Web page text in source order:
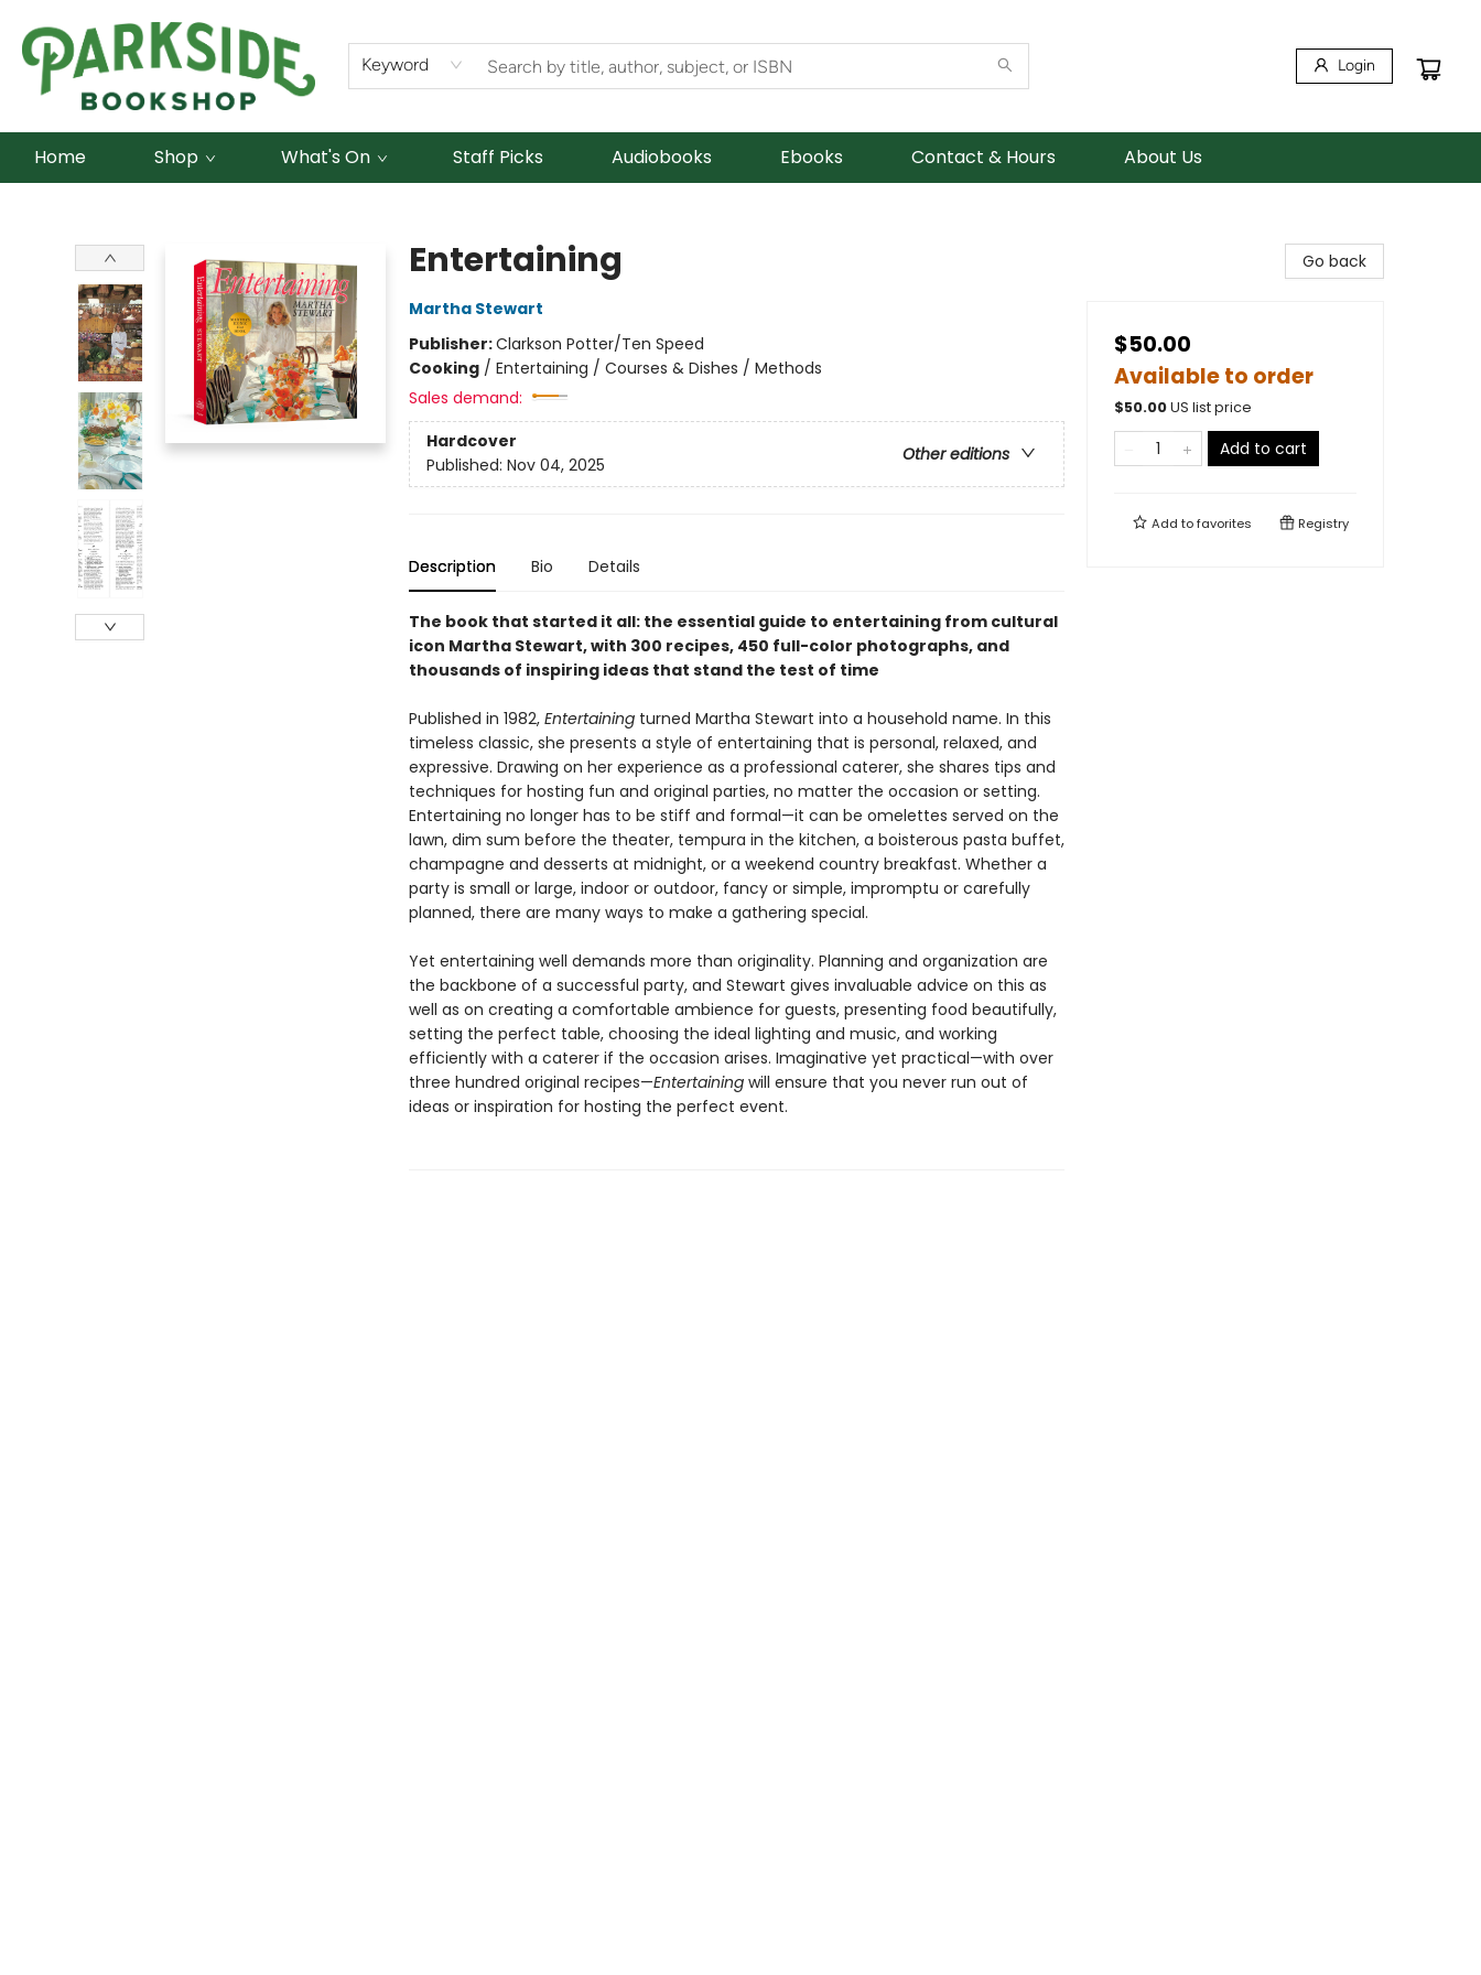
Keyword Login
Home Shop What's On Staff Picks Audiobooks Ebooks Contact & Hours About Us
Entertaining
Martha Stewart
Publisher:Clarkson Potter/Ten Speed
Cooking/ Entertaining / Courses & Dishes / Methods
Sales demand:
Hardcover
Other editions
Published: Nov 04, 2025
Description Bio Details
The book that started it all: the essential guide to entertaining from cultural
icon Martha Stewart, with 300 recipes, 450 full-color photographs, and
thousands of inspiring ideas that stand the test of time
Published in 1982, Entertainingturned Martha Stewart into a household name. In this
timeless classic, she presents a style of entertaining that is personal, relaxed, and
expressive. Drawing on her experience as a professional caterer, she shares tips and
techniques for hosting fun and original parties, no matter the occasion or setting.
Entertaining no longer has to be stiff and formal—it can be omelettes served on the
lawn, dim sum before the theater, tempura in the kitchen, a boisterous pasta buffet,
champagne and desserts at midnight, or a weekend country breakfast. Whether a
party is small or large, indoor or outdoor, fancy or simple, impromptu or carefully
planned, there are many ways to make a gathering special.
Yet entertaining well demands more than originality. Planning and organization are
the backbone of a successful party, and Stewart gives invaluable advice on this as
well as on creating a comfortable ambience for guests, presenting food beautifully,
setting the perfect table, choosing the ideal lighting and music, and working
efficiently with a caterer if the occasion arises. Imaginative yet practical—with over
three hundred original recipes—Entertaining will ensure that you never run out of
ideas or inspiration for hosting the perfect event.
Go back
$50.00
Available to order
$50.00US list price
Add to cart
Add tofavorites Registry